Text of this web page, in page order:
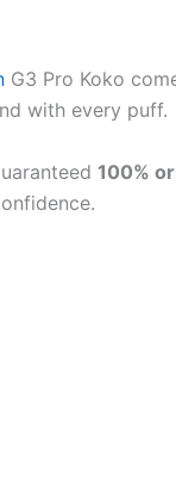
G3 Pro Koko
with every puff.
100%